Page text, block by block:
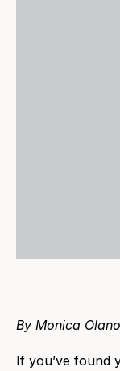
By Monica
If you’ve found